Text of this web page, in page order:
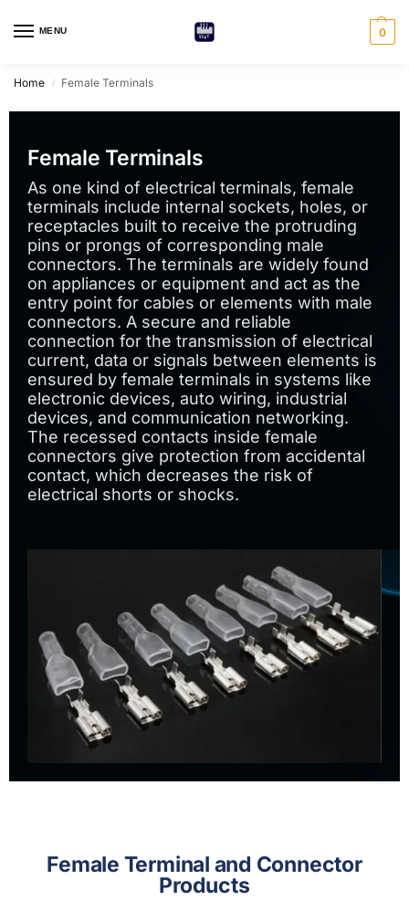
MENU 0
Home / Female Terminals
Female Terminals
As one kind of electrical terminals, female
terminals include internal sockets, holes, or
receptacles built to receive the protruding
pins or prongs of corresponding male
connectors. The terminals are widely found
on appliances or equipment and act as the
entry point for cables or elements with male
connectors. A secure and reliable
connection for the transmission of electrical
current, data or signals between elements is
ensured by female terminals in systems like
electronic devices, auto wiring, industrial
devices, and communication networking.
The recessed contacts inside female
connectors give protection from accidental
contact, which decreases the risk of
electrical shorts or shocks.
Female Terminal and Connector
Products